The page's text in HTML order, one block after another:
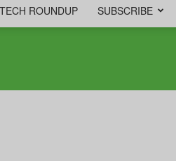
TECH ROUNDUP SUBSCRIBE